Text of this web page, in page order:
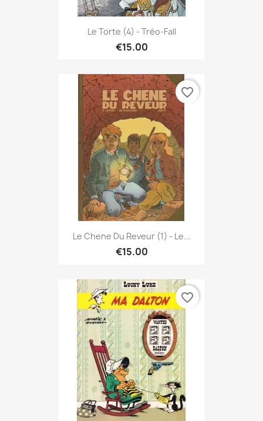
Le Torte (4) - Tréo-Fall
€15.00
Le Chene Du Reveur (1) - Le...
€15.00
favorite_border
favorite_border